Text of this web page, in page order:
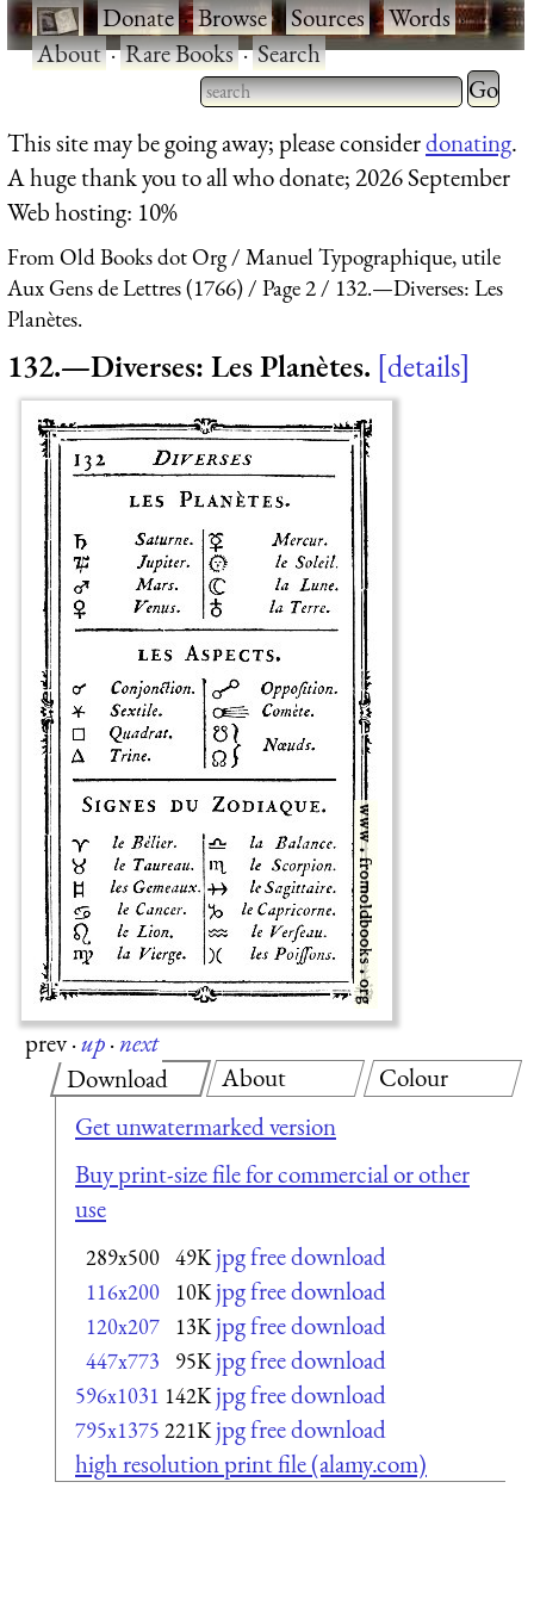
·Donate·Browse·Sources·Words·
About·Rare Books·Search
Type 2 or more characters
for results.
Type 2
for
This site may be going away; please considerdonating.
A huge thank you to all who donate; 2026 September
Web hosting: 10%
From Old Books dot Org
Manuel Typographique, utile
Aux Gens de Lettres (1766)
Page 2
132.—Diverses: Les
Planètes.
132.—Diverses: Les Planètes. details
prev·up·next
Download
Get unwatermarked version
Buy print-size file for commercial or other
use
289x500 49K jpg free download
116x200 10K jpg free download
120x207 13K jpg free download
447x773 95K jpg free download
596x1031 142K jpg free download
795x1375 221K jpg free download
high resolution print file (alamy.com)
About Colour